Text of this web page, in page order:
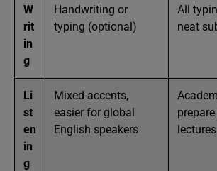
W
rit
in
g
Handwriting or
typing (optional)
All
neat
Li
st
en
in
g
Mixed accents,
easier for global
English speakers
lectures